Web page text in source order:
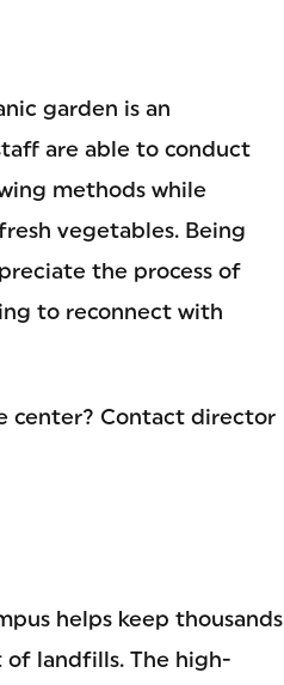
garden is an
are able to conduct
methods while
vegetables. Being
the process of
to reconnect with
center? Contact director
helps keep thousands
landfills. The high-